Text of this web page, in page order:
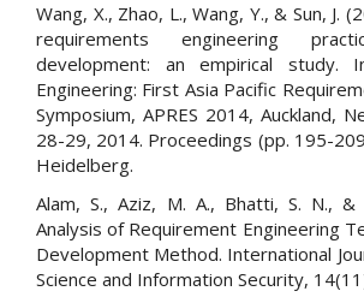
Wang, X., Zhao, L., Wang, Y., & Sun, J.
requirements engineering
development: an empirical study.
Engineering: First Asia Pacific
Symposium, APRES 2014, Auckland,
28-29, 2014. Proceedings (pp. 195-
Heidelberg.
Alam, S., Aziz, M. A., Bhatti, S. N., &
Analysis of Requirement Engineering
Development Method. International
Science and Information Security,